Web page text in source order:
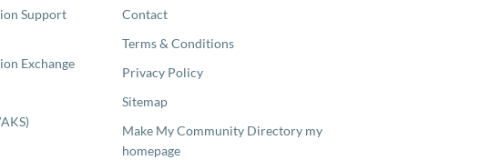
Support
Exchange
Contact
Terms & Conditions
Privacy Policy
Sitemap
Make My Community Directory my
homepage